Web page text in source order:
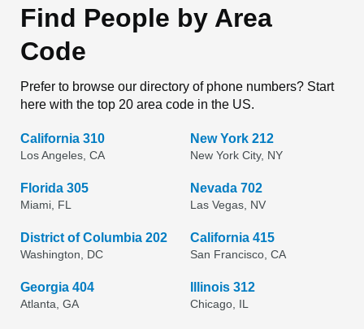
Find People by Area
Code
Prefer to browse our directory of phone numbers? Start
here with the top 20 area code in the US.
California 310
Los Angeles, CA
New York 212
New York City, NY
Florida 305
Miami, FL
Nevada 702
Las Vegas, NV
District of Columbia 202
Washington, DC
California 415
San Francisco, CA
Georgia 404
Atlanta, GA
Illinois 312
Chicago, IL